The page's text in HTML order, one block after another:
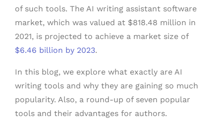
of such tools. The AI writing assistant software
market, which was valued at $818.48 million in
2021, is projected to achieve a market size of
$6.46 billion by 2023.
In this blog, we explore what exactly are AI
writing tools and why they are gaining so much
popularity. Also, a round-up of seven popular
tools and their advantages for authors.